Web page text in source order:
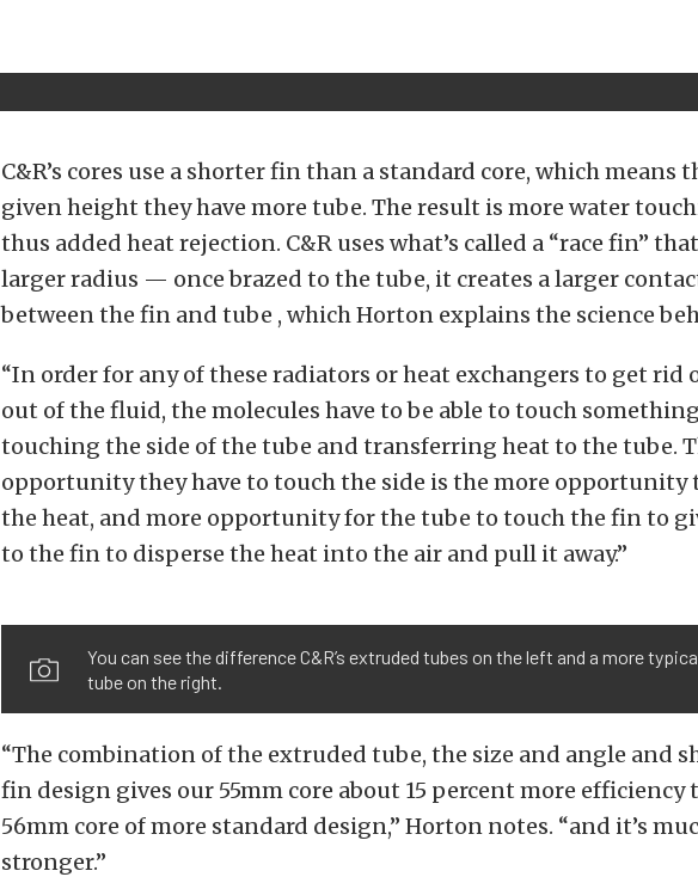
C&R’s cores use a shorter fin than a standard core, which means
given height they have more tube. The result is more water
thus added heat rejection. C&R uses what’s called a “race fin”
larger radius — once brazed to the tube, it creates a larger
between the fin and tube , which Horton explains the science
“In order for any of these radiators or heat exchangers to get rid
out of the fluid, the molecules have to be able to touch
touching the side of the tube and transferring heat to the tube.
opportunity they have to touch the side is the more opportunity
the heat, and more opportunity for the tube to touch the fin to
to the fin to disperse the heat into the air and pull it away.”
You can see the difference C&R’s extruded tubes on the left and a more
tube on the right.
“The combination of the extruded tube, the size and angle and
fin design gives our 55mm core about 15 percent more efficiency
56mm core of more standard design,” Horton notes. “and it’s
stronger.”